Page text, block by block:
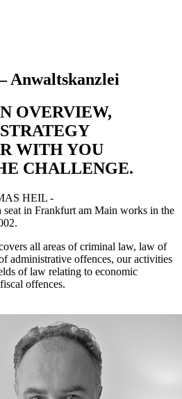
Anwaltskanzlei
OVERVIEW,
WITH YOU
CHALLENGE.
HEIL -
seat in Frankfurt am Main works in the
all areas of criminal law, law of
administrative offences, our activities
of law relating to economic
offences.